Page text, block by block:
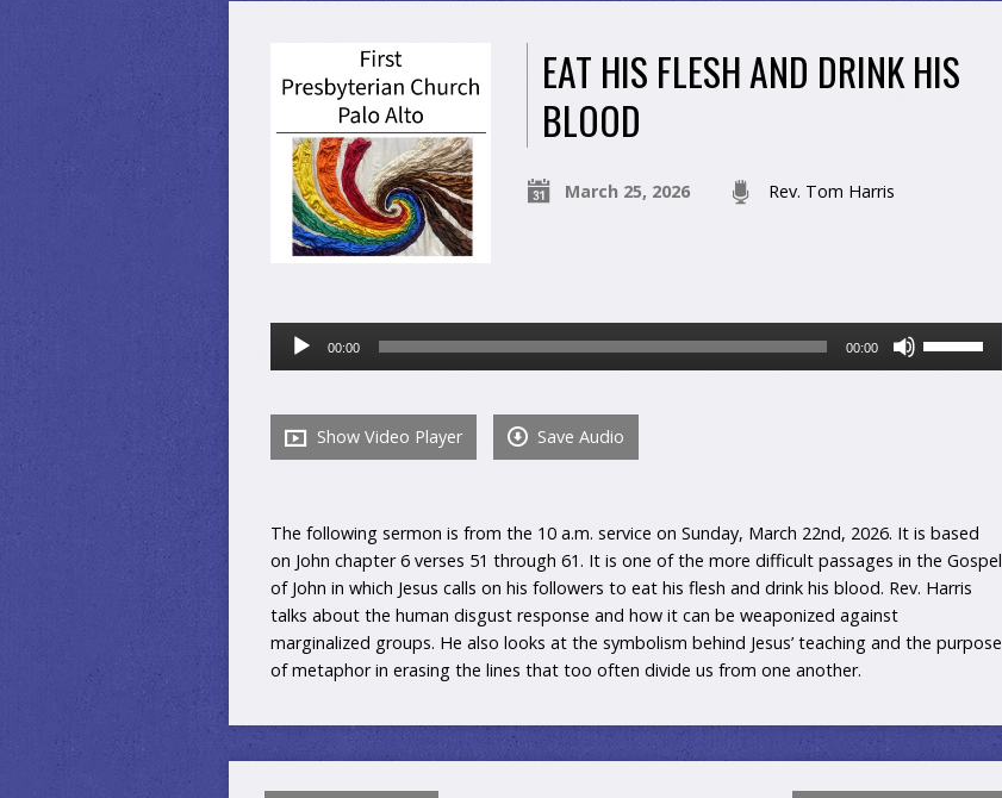
EAT HIS FLESH AND DRINK HIS
BLOOD
March 25, 2026 Rev. Tom Harris
Audio
Player
00:00 00:00
decrease
volume.
Show Video Player Save Audio
The following sermon is from the 10 a.m. service on Sunday, March 22nd, 2026. It is based
on John chapter 6 verses 51 through 61. It is one of the more difficult passages in the Gospel
of John in which Jesus calls on his followers to eat his flesh and drink his blood. Rev. Harris
talks about the human disgust response and how it can be weaponized against
marginalized groups. He also looks at the symbolism behind Jesus’ teaching and the purpose
of metaphor in erasing the lines that too often divide us from one another.